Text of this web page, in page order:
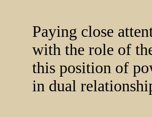
Paying close
with the role of
this position of
in dual